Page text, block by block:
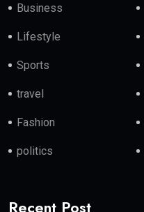
Business
Lifestyle
Sports
travel
Fashion
politics
Recent Post